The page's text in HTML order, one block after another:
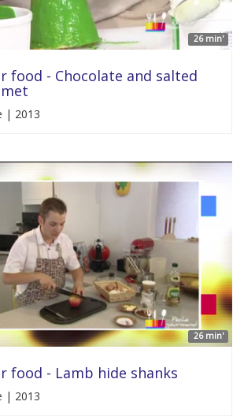
26 min'
food - Chocolate and salted
| 2013
26 min'
food - Lamb hide shanks
| 2013